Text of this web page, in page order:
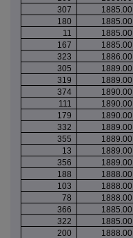
307
1885.00
180
1885.00
11
1885.00
167
1885.00
323
1886.00
305
1889.00
319
1889.00
374
1890.00
111
1890.00
179
1890.00
332
1889.00
355
1889.00
13
1889.00
356
1889.00
188
1888.00
103
1888.00
78
1888.00
366
1885.00
322
1885.00
200
1888.00